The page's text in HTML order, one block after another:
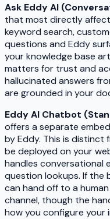
Ask Eddy AI
that most directly
keyword search,
questions and Eddy
your knowledge base
matters for trust and
hallucinated answers
are grounded in your
Eddy AI Chatbot
offers a separate
by Eddy. This is
be deployed on your
handles conversational
question lookups. If the
can hand off to a
channel, though the
how you configure your